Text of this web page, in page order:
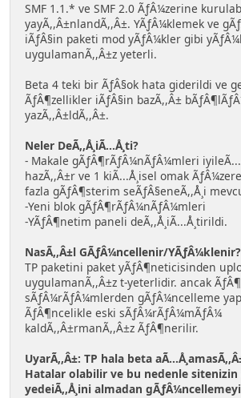
SMF 1.1.* ve SMF 2.0 ÃƒÂ¼zerine
yayÃ,,Â±nlandÃ,,Â±. YÃƒÂ¼klemek ve
iÃƒÂ§in paketi mod yÃƒÂ¼kler gibi
uygulamanÃ,,Â±z yeterli.
Beta 4 teki bir ÃƒÂ§ok hata giderildi ve
ÃƒÂ¶zellikler iÃƒÂ§in bazÃ,,Â±
yazÃ,,Â±ldÃ,,Â±.
Neler DeÃ,,Å¸iÃ...Å¸ti?
- Makale gÃƒÂ¶rÃƒÂ¼nÃƒÂ¼mleri
hazÃ,,Â±r ve 1 kiÃ...Å¸isel omak
fazla gÃƒÂ¶sterim seÃƒÂ§eneÃ,,Å¸i
-Yeni blok gÃƒÂ¶rÃƒÂ¼nÃƒÂ¼mleri
-YÃƒÂ¶netim paneli deÃ,,Å¸iÃ...Å¸tirildi.
NasÃ,,Â±l GÃƒÂ¼ncellenir/YÃƒÂ¼klenir?
TP paketini paket yÃƒÂ¶neticisinden
uygulamanÃ,,Â±z t-yeterlidir. ancak
sÃƒÂ¼rÃƒÂ¼mlerden gÃƒÂ¼ncelleme
ÃƒÂ¶ncelikle eski sÃƒÂ¼rÃƒÂ¼mÃƒÂ¼
kaldÃ,,Â±rmanÃ,,Â±z ÃƒÂ¶nerilir.
UyarÃ,,Â±: TP hala beta
Hatalar olabilir ve bu nedenle
yedeiÃ,,Å¸ini almadan